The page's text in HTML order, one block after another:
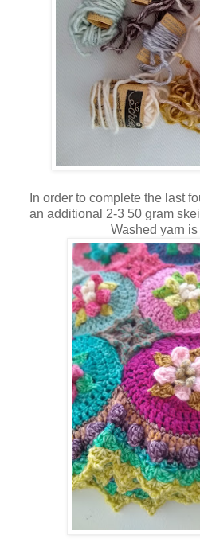
In order to complete the last
an additional 2-3 50 gram
Washed yarn